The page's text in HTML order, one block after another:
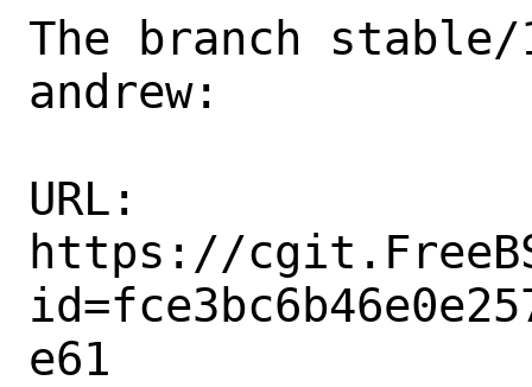
The branch stable/
andrew:
URL:
https://
e61